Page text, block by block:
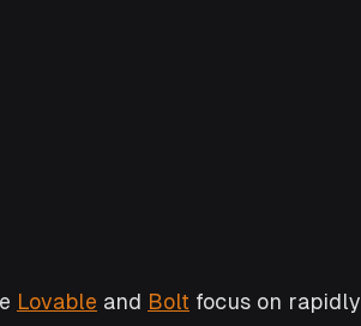
Lovable and Bolt focus on